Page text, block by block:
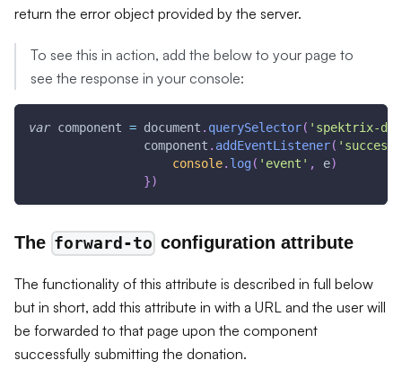
return the error object provided by the server.
To see this in action, add the below to your page to
see the response in your console:
var component = document . querySelector( 'spektrix-
                component
. addEventListener( 'success'
console. log( 'event' , e)
})
The forward-to configuration attribute
The functionality of this attribute is described in full below
but in short, add this attribute in with a URL and the user will
be forwarded to that page upon the component
successfully submitting the donation.